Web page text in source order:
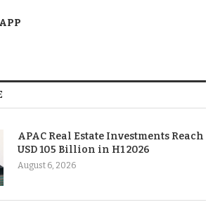
APAC Real Estate Investments Reach
USD 105 Billion in H1 2026
August 6, 2026